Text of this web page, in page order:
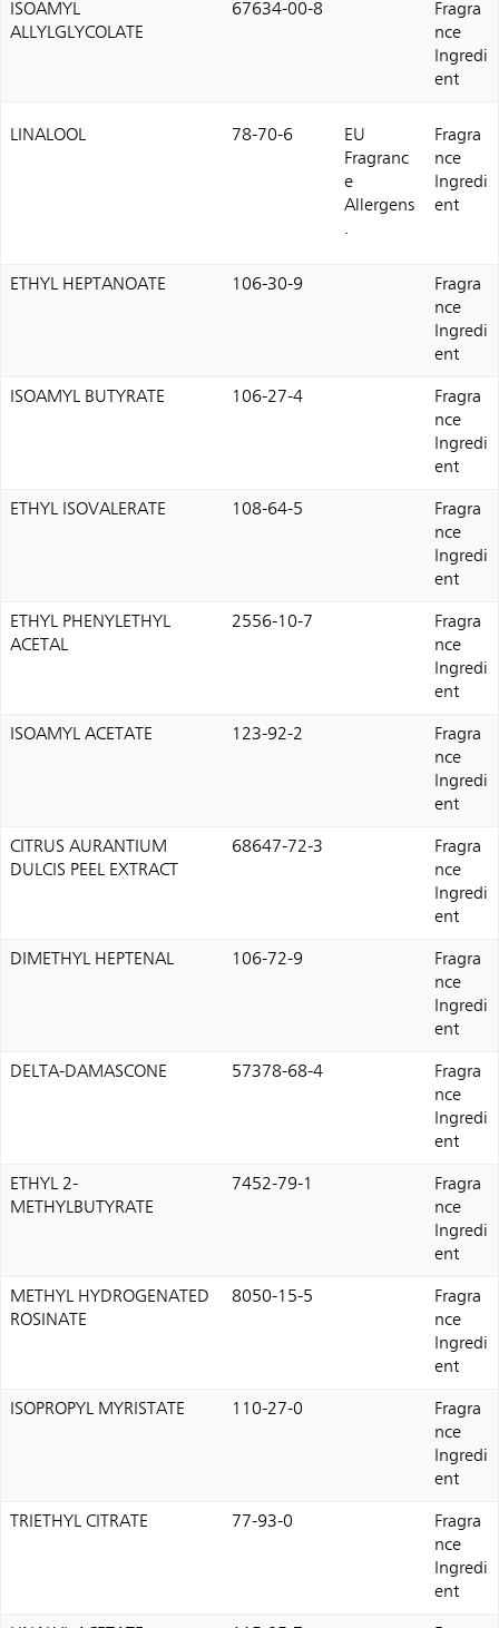
ISOAMYL
ALLYLGLYCOLATE
67634-00-8
Fragra
nce
Ingredi
ent
LINALOOL 78-70-6
EU
Fragranc
e
Allergens
.
Fragra
nce
Ingredi
ent
ETHYL HEPTANOATE 106-30-9
Fragra
nce
Ingredi
ent
ISOAMYL BUTYRATE 106-27-4
Fragra
nce
Ingredi
ent
ETHYL ISOVALERATE 108-64-5
Fragra
nce
Ingredi
ent
ETHYL PHENYLETHYL
ACETAL
2556-10-7
Fragra
nce
Ingredi
ent
ISOAMYL ACETATE 123-92-2
Fragra
nce
Ingredi
ent
CITRUS AURANTIUM
DULCIS PEEL EXTRACT
68647-72-3
Fragra
nce
Ingredi
ent
DIMETHYL HEPTENAL 106-72-9
Fragra
nce
Ingredi
ent
DELTA-DAMASCONE 57378-68-4
Fragra
nce
Ingredi
ent
ETHYL 2-
METHYLBUTYRATE
7452-79-1
Fragra
nce
Ingredi
ent
METHYL HYDROGENATED
ROSINATE
8050-15-5
Fragra
nce
Ingredi
ent
ISOPROPYL MYRISTATE 110-27-0
Fragra
nce
Ingredi
ent
TRIETHYL CITRATE 77-93-0
Fragra
nce
Ingredi
ent